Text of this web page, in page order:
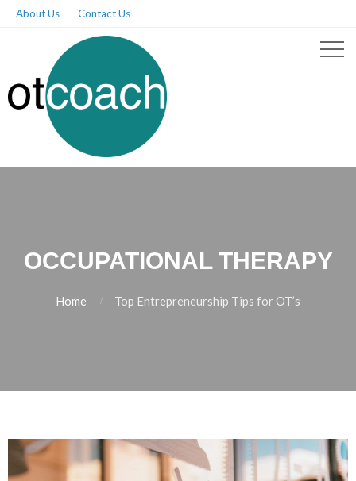
About Us Contact Us
OCCUPATIONAL THERAPY
Home Top Entrepreneurship Tips for OT’s